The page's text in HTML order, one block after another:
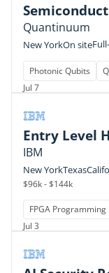
Quantinuum
New YorkOn site
Photonic Qubits
Jul 7
Entry Level
IBM
New YorkTexas
$96k - $144k
FPGA Programming
Jul 3